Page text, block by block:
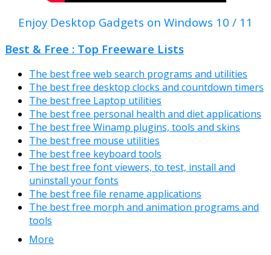
Enjoy Desktop Gadgets on Windows 10 / 11
Best & Free : Top Freeware Lists
The best free web search programs and utilities
The best free desktop clocks and countdown timers
The best free Laptop utilities
The best free personal health and diet applications
The best free Winamp plugins, tools and skins
The best free mouse utilities
The best free keyboard tools
The best free font viewers, to test, install and
uninstall your fonts
The best free file rename applications
The best free morph and animation programs and
tools
More